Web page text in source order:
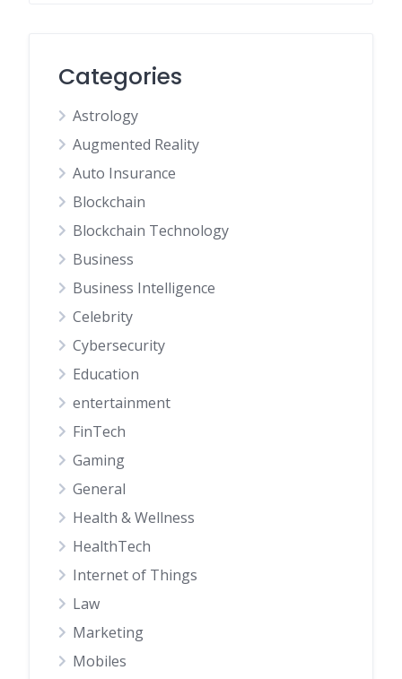
Categories
Astrology
Augmented Reality
Auto Insurance
Blockchain
Blockchain Technology
Business
Business Intelligence
Celebrity
Cybersecurity
Education
entertainment
FinTech
Gaming
General
Health & Wellness
HealthTech
Internet of Things
Law
Marketing
Mobiles